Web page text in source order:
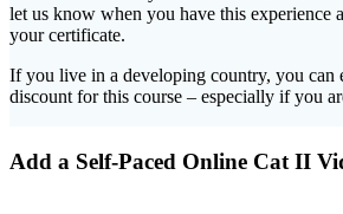
let us know when you have this experience
your certificate.
If you live in a developing country, you can
discount for this course – especially if you
Add a Self-Paced Online Cat II